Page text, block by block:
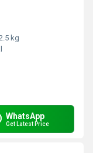
kg
WhatsApp
Get Latest Price